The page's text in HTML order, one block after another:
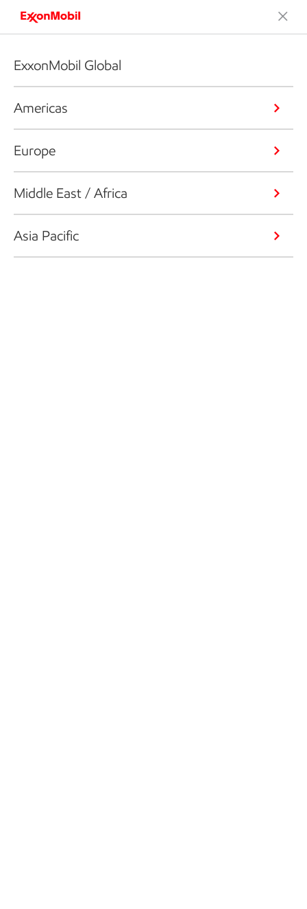
ExxonMobil Global
Americas
Europe
Middle East / Africa
Asia Pacific